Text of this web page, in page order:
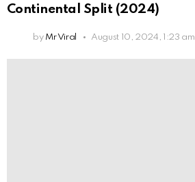
Continental Split (2024)
by Mr Viral August 10, 2024, 1:23 am